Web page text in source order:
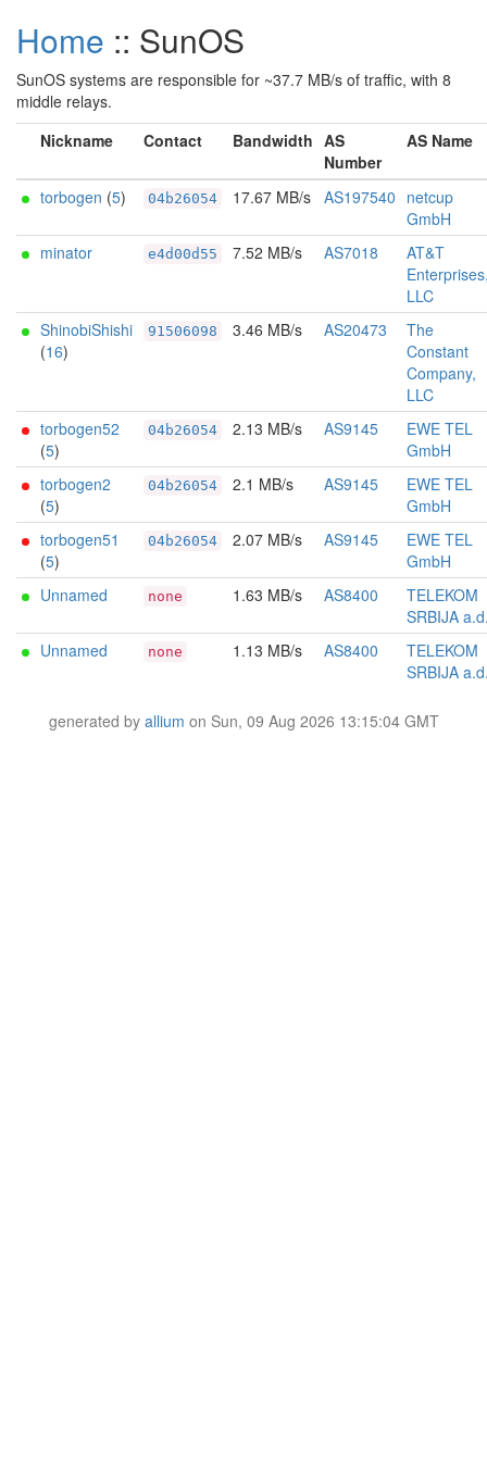
Home :: SunOS
SunOS systems are responsible for ~37.7 MB/s of traffic, with 8
middle relays.
Nickname
Contact Bandwidth AS
Number
AS Name
torbogen (5) 04b26054 17.67 MB/s AS197540 netcup
GmbH
minator
e4d00d55 7.52 MB/s AS7018
AT&T
LLC
ShinobiShishi
(16)
91506098 3.46 MB/s AS20473
The
Constant
Company,
LLC
torbogen52
(5)
04b26054 2.13 MB/s AS9145
EWE TEL
GmbH
torbogen2
(5)
04b26054 2.1 MB/s AS9145
EWE TEL
GmbH
torbogen51
(5)
04b26054 2.07 MB/s AS9145
EWE TEL
GmbH
Unnamed
none 1.63 MB/s AS8400
TELEKOM
SRBIJA
Unnamed
none 1.13 MB/s AS8400
TELEKOM
SRBIJA
generated by allium on Sun, 09 Aug 2026 13:15:04 GMT